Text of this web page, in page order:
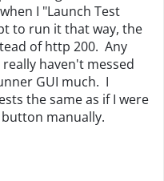
I "Launch Test
to run it that way, the
of http 200. Any
haven't messed
GUI much. I
the same as if I were
manually.